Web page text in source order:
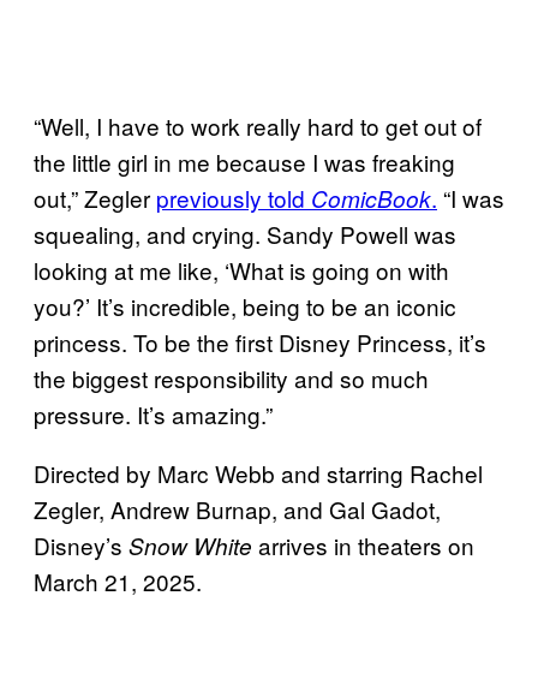
“Well, I have to work really hard to get out of
the little girl in me because I was freaking
out,” Zegler previously told ComicBook. “I was
squealing, and crying. Sandy Powell was
looking at me like, ‘What is going on with
you?’ It’s incredible, being to be an iconic
princess. To be the first Disney Princess, it’s
the biggest responsibility and so much
pressure. It’s amazing.”
Directed by Marc Webb and starring Rachel
Zegler, Andrew Burnap, and Gal Gadot,
Disney’s Snow White arrives in theaters on
March 21, 2025.